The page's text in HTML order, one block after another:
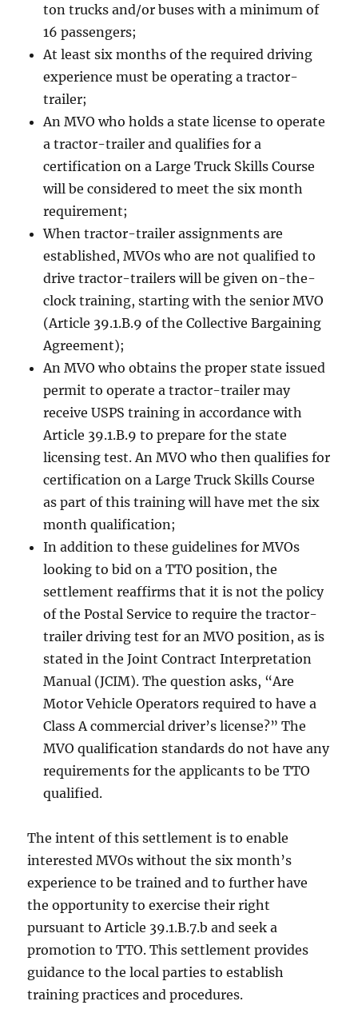
ton trucks and/or buses with a minimum of
16 passengers;
At least six months of the required driving
experience must be operating a tractor-
trailer;
An MVO who holds a state license to operate
a tractor-trailer and qualifies for a
certification on a Large Truck Skills Course
will be considered to meet the six month
requirement;
When tractor-trailer assignments are
established, MVOs who are not qualified to
drive tractor-trailers will be given on-the-
clock training, starting with the senior MVO
(Article 39.1.B.9 of the Collective Bargaining
Agreement);
An MVO who obtains the proper state issued
permit to operate a tractor-trailer may
receive USPS training in accordance with
Article 39.1.B.9 to prepare for the state
licensing test. An MVO who then qualifies for
certification on a Large Truck Skills Course
as part of this training will have met the six
month qualification;
In addition to these guidelines for MVOs
looking to bid on a TTO position, the
settlement reaffirms that it is not the policy
of the Postal Service to require the tractor-
trailer driving test for an MVO position, as is
stated in the Joint Contract Interpretation
Manual (JCIM). The question asks, “Are
Motor Vehicle Operators required to have a
Class A commercial driver’s license?” The
MVO qualification standards do not have any
requirements for the applicants to be TTO
qualified.
The intent of this settlement is to enable
interested MVOs without the six month’s
experience to be trained and to further have
the opportunity to exercise their right
pursuant to Article 39.1.B.7.b and seek a
promotion to TTO. This settlement provides
guidance to the local parties to establish
training practices and procedures.